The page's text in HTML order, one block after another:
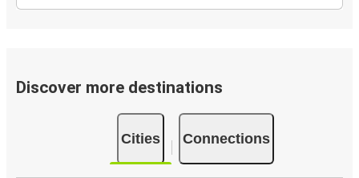
Discover more destinations
Cities Connections